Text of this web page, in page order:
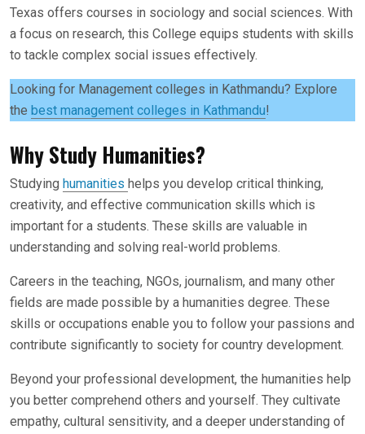
Texas offers courses in sociology and social sciences. With
a focus on research, this College equips students with skills
to tackle complex social issues effectively.
Looking for Management colleges in Kathmandu? Explore
the best management colleges in Kathmandu!
Why Study Humanities?
Studying humanities helps you develop critical thinking,
creativity, and effective communication skills which is
important for a students. These skills are valuable in
understanding and solving real-world problems.
Careers in the teaching, NGOs, journalism, and many other
fields are made possible by a humanities degree. These
skills or occupations enable you to follow your passions and
contribute significantly to society for country development.
Beyond your professional development, the humanities help
you better comprehend others and yourself. They cultivate
empathy, cultural sensitivity, and a deeper understanding of